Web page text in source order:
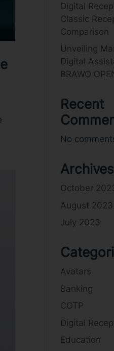
Digital
Classic
Comparison
Unveiling
Digital
BRAWO
Recent
No
Archives
October
August 2023
July 2023
Avatars
Banking
COTP
Digital
Education